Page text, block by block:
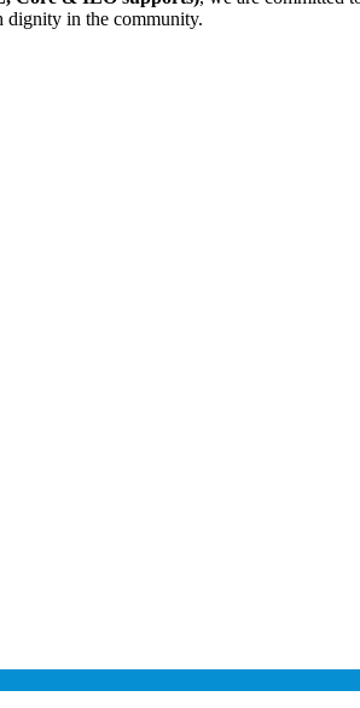
dignity in the community.